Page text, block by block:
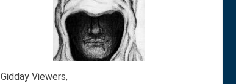
Gidday Viewers,